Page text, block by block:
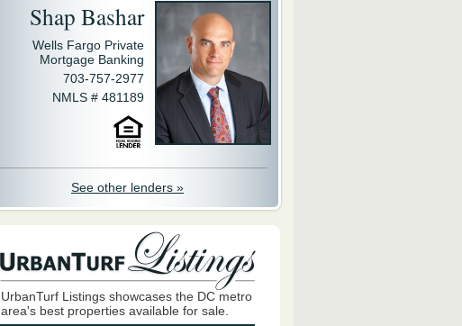
Shap Bashar
Wells Fargo Private
Mortgage Banking
703-757-2977
NMLS # 481189
See other lenders »
UrbanTurf Listings showcases the DC metro
area's best properties available for sale.